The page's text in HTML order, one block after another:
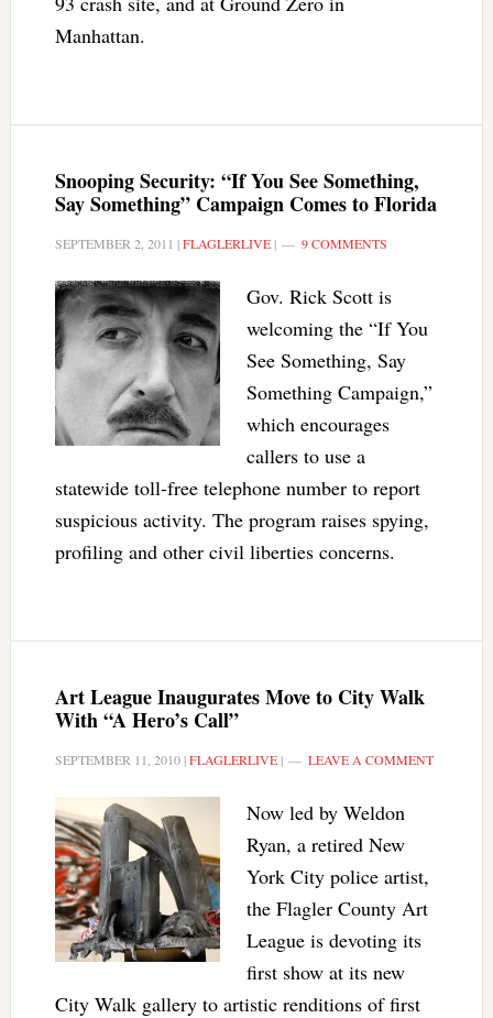
Manhattan.
Snooping Security: “If You See Something,
Say Something” Campaign Comes to Florida
SEPTEMBER 2, 2011 |FLAGLERLIVE| 9 COMMENTS
Gov. Rick Scott is
welcoming the “If You
See Something, Say
Something Campaign,”
which encourages
callers to use a
statewide toll-free telephone number to report
suspicious activity. The program raises spying,
profiling and other civil liberties concerns.
Art League Inaugurates Move to City Walk
With “A Hero’s Call”
SEPTEMBER 11, 2010|FLAGLERLIVE| LEAVE A COMMENT
Now led by Weldon
Ryan, a retired New
York City police artist,
the Flagler County Art
League is devoting its
first show at its new
City Walk gallery to artistic renditions of first